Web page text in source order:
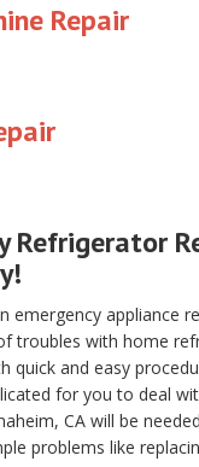
Repair
Refrigerator
emergency appliance
troubles with home
quick and easy
for you to deal
CA will be
problems like